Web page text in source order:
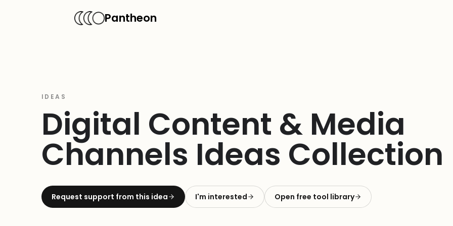
Pantheon
IDEAS
Digital Content & Media
Channels Ideas Collection
Request support from this idea I'm interested Open free tool library